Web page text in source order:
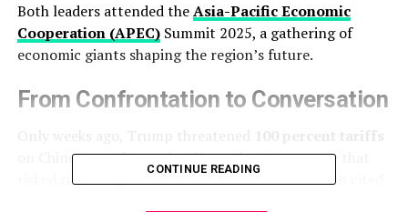
Both leaders attended theAsia-Pacific Economic
Cooperation (APEC)Summit 2025, a gathering of
economic giants shaping the region’s future.
From Confrontation to Conversation
on Chinese goods starting November 1 — a move that
risked reigniting the trade war. His administration cited
CONTINUE READING